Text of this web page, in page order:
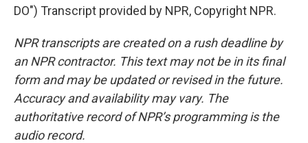
DO") Transcript provided by NPR, Copyright NPR.
NPR transcripts are created on a rush deadline by
an NPR contractor. This text may not be in its final
form and may be updated or revised in the future.
Accuracy and availability may vary. The
authoritative record of NPR’s programming is the
audio record.